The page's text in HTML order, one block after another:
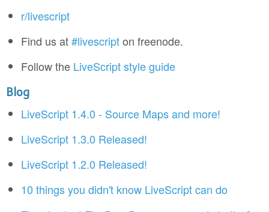
r/livescript
Find us at#livescripton freenode.
Follow the LiveScript style guide
Blog
LiveScript 1.4.0 - Source Maps and more!
LiveScript 1.3.0 Released!
LiveScript 1.2.0 Released!
10 things you didn't know LiveScript can do